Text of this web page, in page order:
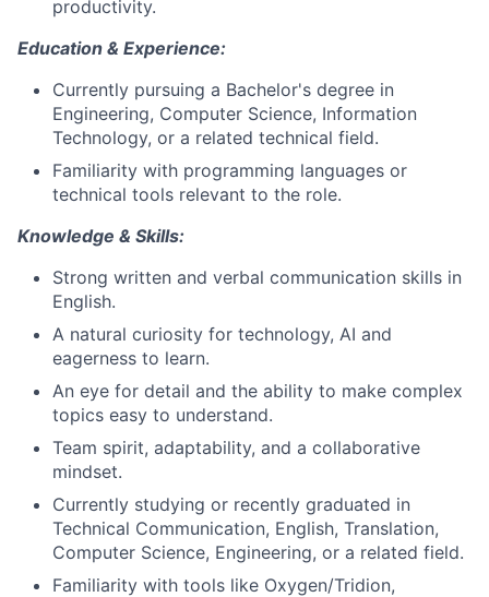
productivity.
Education & Experience:
Currently pursuing a Bachelor's degree in
Engineering, Computer Science, Information
Technology, or a related technical field.
Familiarity with programming languages or
technical tools relevant to the role.
Knowledge & Skills:
Strong written and verbal communication skills in
English.
A natural curiosity for technology, AI and
eagerness to learn.
An eye for detail and the ability to make complex
topics easy to understand.
Team spirit, adaptability, and a collaborative
mindset.
Currently studying or recently graduated in
Technical Communication, English, Translation,
Computer Science, Engineering, or a related field.
Familiarity with tools like Oxygen/Tridion,